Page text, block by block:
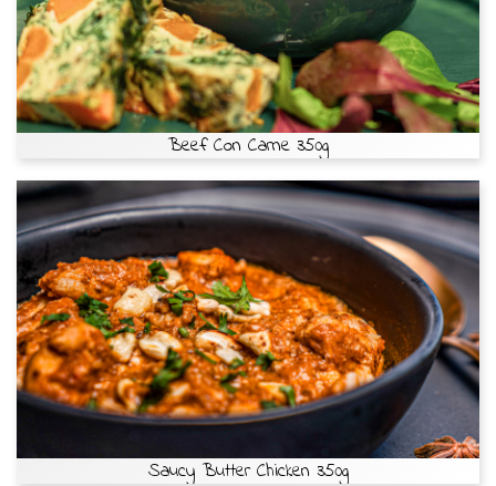
Beef Con Carne 350g
Saucy Butter Chicken 350g